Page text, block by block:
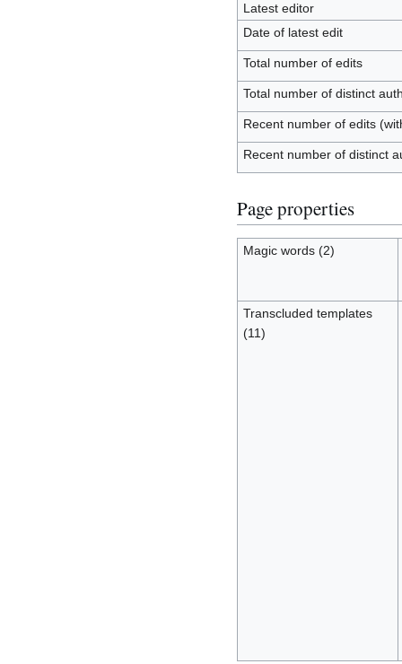
Latest editor
Date of latest edit
Total number of edits
Total number of distinct
Recent number of edits
Recent number of distinct
Page properties
Magic words (2)
Transcluded templates
(11)